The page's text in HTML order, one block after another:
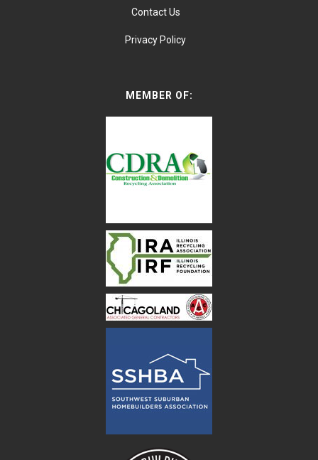
Contact Us
Privacy Policy
MEMBER OF: